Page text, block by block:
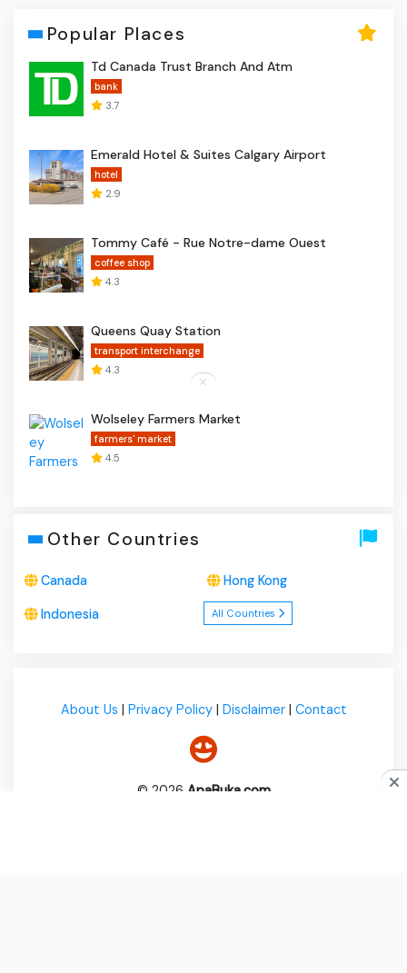
Popular Places
Td Canada Trust Branch And Atm
bank
3.7
Emerald Hotel & Suites Calgary Airport
hotel
2.9
Tommy Café - Rue Notre-dame Ouest
coffee shop
4.3
Queens Quay Station
transport interchange
4.3
Wolseley Farmers Market
farmers' market
4.5
Other Countries
Canada Hong Kong
Indonesia All Countries
About Us | Privacy Policy| Disclaimer| Contact
© 2026 ApaBuka.com